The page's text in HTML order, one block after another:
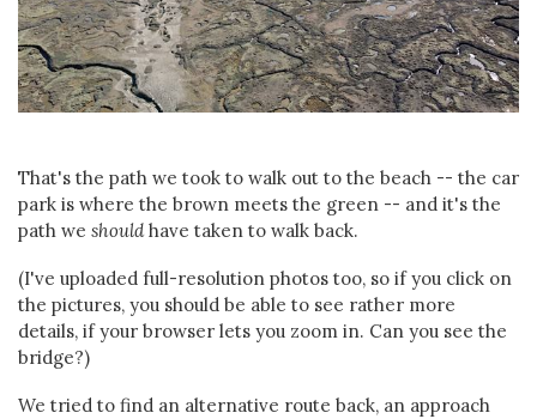
That's the path we took to walk out to the beach -- the car
park is where the brown meets the green -- and it's the
path we shouldhave taken to walk back.
(I've uploaded full-resolution photos too, so if you click on
the pictures, you should be able to see rather more
details, if your browser lets you zoom in. Can you see the
bridge?)
We tried to find an alternative route back, an approach